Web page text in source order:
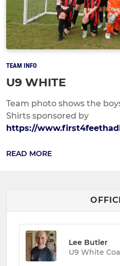
TEAM INFO
U9 WHITE
Team photo shows the
Shirts sponsored by
https://
READ MORE
Lee Butler
U9 White